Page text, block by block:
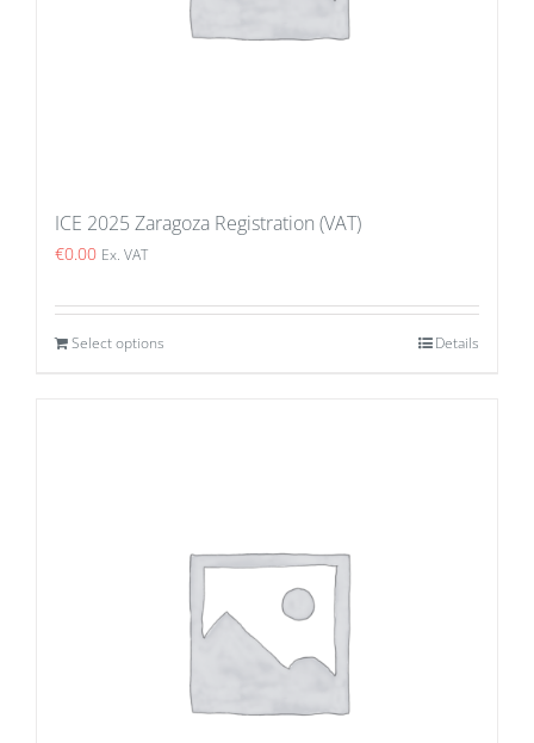
ICE 2025 Zaragoza Registration (VAT)
€0.00 Ex. VAT
Select options Details